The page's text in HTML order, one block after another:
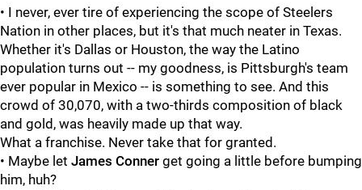
• I never, ever tire of experiencing the scope of Steelers
Nation in other places, but it's that much neater in Texas.
Whether it's Dallas or Houston, the way the Latino
population turns out -- my goodness, is Pittsburgh's team
ever popular in Mexico -- is something to see. And this
crowd of 30,070, with a two-thirds composition of black
and gold, was heavily made up that way.
What a franchise. Never take that for granted.
• Maybe let James Conner get going a little before bumping
him, huh?